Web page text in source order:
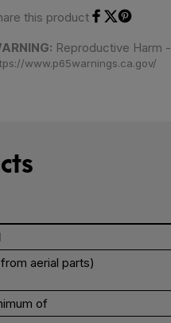
this product
Reproductive Harm -
www.p65warnings.ca.gov/
aerial parts)
of